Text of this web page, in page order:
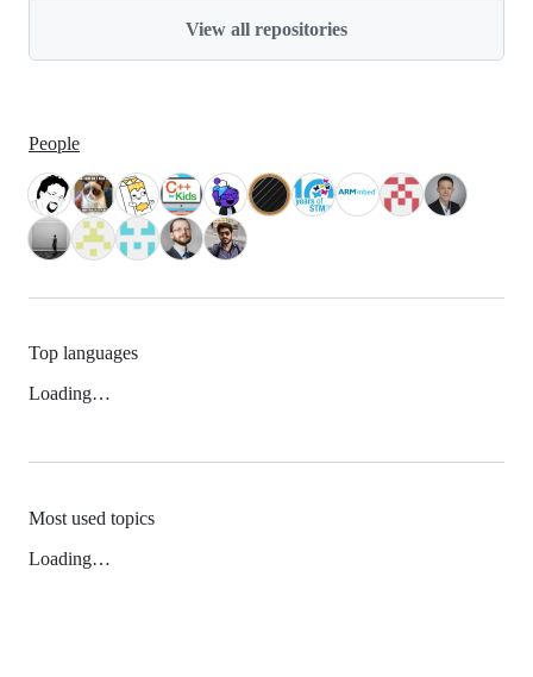
View all repositories
People
Top languages
Loading…
Most used topics
Loading…